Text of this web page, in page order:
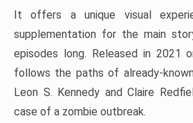
It offers a unique visual
supplementation for the main
episodes long. Released in 2021
follows the paths of already-
Leon S. Kennedy and Claire
case of a zombie outbreak.